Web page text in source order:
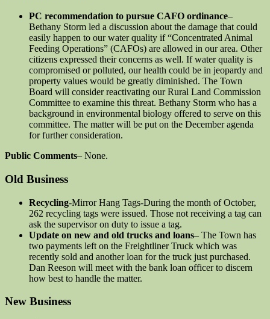
PC recommendation to pursue CAFO ordinance–
Bethany Storm led a discussion about the damage that could
easily happen to our water quality if “Concentrated Animal
Feeding Operations” (CAFOs) are allowed in our area. Other
citizens expressed their concerns as well. If water quality is
compromised or polluted, our health could be in jeopardy and
property values would be greatly diminished. The Town
Board will consider reactivating our Rural Land Commission
Committee to examine this threat. Bethany Storm who has a
background in environmental biology offered to serve on this
committee. The matter will be put on the December agenda
for further consideration.
Public Comments– None.
Old Business
Recycling-Mirror Hang Tags-During the month of October,
262 recycling tags were issued. Those not receiving a tag can
ask the supervisor on duty to issue a tag.
Update on new and old trucks and loans– The Town has
two payments left on the Freightliner Truck which was
recently sold and another loan for the truck just purchased.
Dan Reeson will meet with the bank loan officer to discern
how best to handle the matter.
New Business